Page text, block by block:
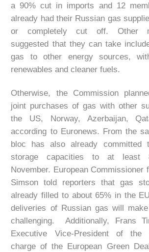
a 90% cut in imports and 12
already had their Russian gas
or completely cut off. Other
suggested that they can take
gas to other energy sources,
renewables and cleaner fuels.
Otherwise, the Commission
joint purchases of gas with other
the US, Norway, Azerbaijan,
according to Euronews. From the
bloc has also already committed
storage capacities to at least
November. European Commissioner
Simson told reporters that gas
already filled to about 65% in the
deliveries of Russian gas will
challenging. Additionally, Frans
Executive Vice-President of the
charge of the European Green